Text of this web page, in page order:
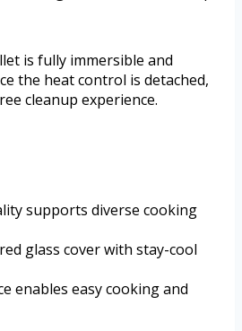
is fully immersible and
the heat control is detached,
cleanup experience.
supports diverse cooking
glass cover with stay-cool
enables easy cooking and